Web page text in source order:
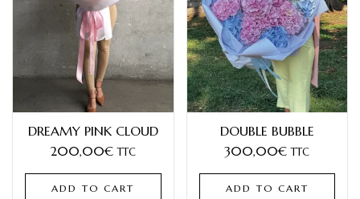
DREAMY PINK CLOUD
200,00€ TTC
ADD TO CART
DOUBLE BUBBLE
300,00€ TTC
ADD TO CART